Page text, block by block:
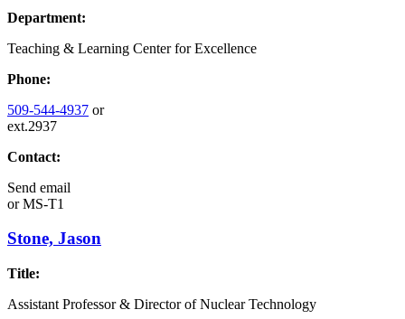
Department:
Teaching & Learning Center for Excellence
Phone:
509-544-4937 or
ext.2937
Contact:
Send email
orMS-T1
Stone, Jason
Title:
Assistant Professor & Director of Nuclear Technology